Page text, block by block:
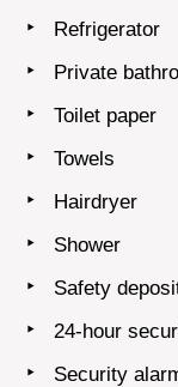
Refrigerator
Private
Toilet paper
Towels
Hairdryer
Shower
Safety
24-hour
Security